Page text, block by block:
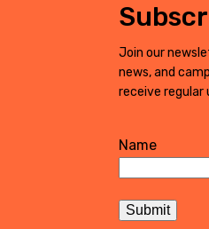
Join our
news, and
receive regular
Name
Submit